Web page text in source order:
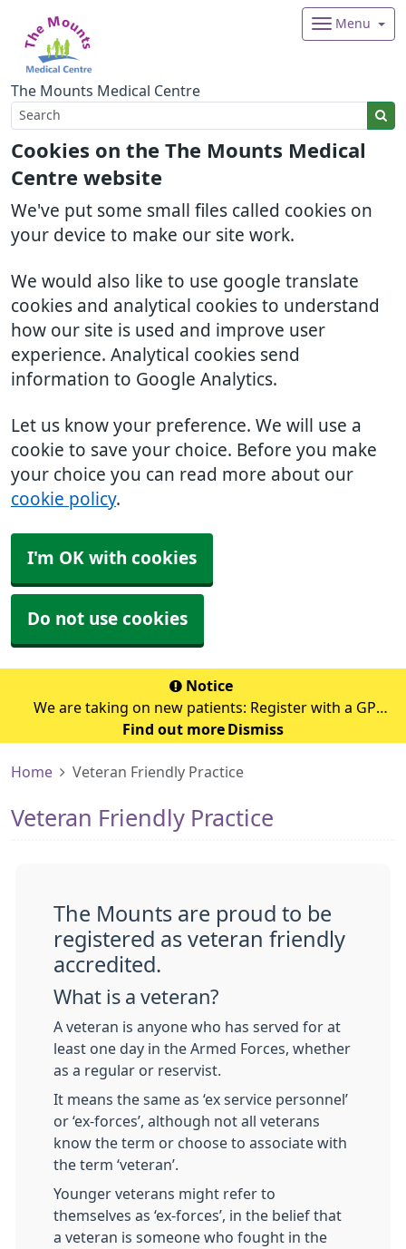
Cookies on the The Mounts Medical
Centre website
We've put some small files called cookies on
your device to make our site work.
We would also like to use google translate
cookies and analytical cookies to understand
how our site is used and improve user
experience. Analytical cookies send
information to Google Analytics.
Let us know your preference. We will use a
cookie to save your choice. Before you make
your choice you can read more about our
cookie policy.
I'm OK with cookies
Do not use cookies
The Mounts Medical Centre
Menu
Notice
We are taking on new patients: Register with a GP
surgery
Find out more Dismiss
Home Veteran Friendly Practice
Veteran Friendly Practice
The Mounts are proud to be
registered as veteran friendly
accredited.
What is a veteran?
A veteran is anyone who has served for at
least one day in the Armed Forces, whether
as a regular or reservist.
It means the same as ‘ex service personnel’
or ‘ex-forces’, although not all veterans
know the term or choose to associate with
the term ‘veteran’.
Younger veterans might refer to
themselves as ‘ex-forces’, in the belief that
a veteran is someone who fought in the